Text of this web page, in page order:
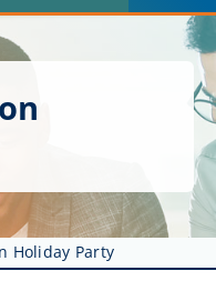
Holiday Party